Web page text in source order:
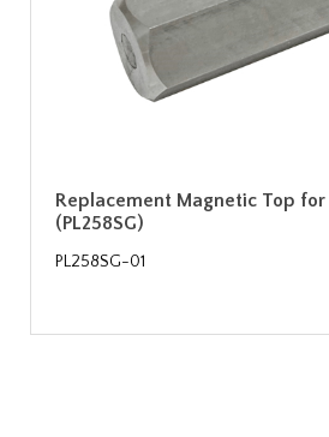
Replacement Magnetic Top
(PL258SG)
PL258SG-01